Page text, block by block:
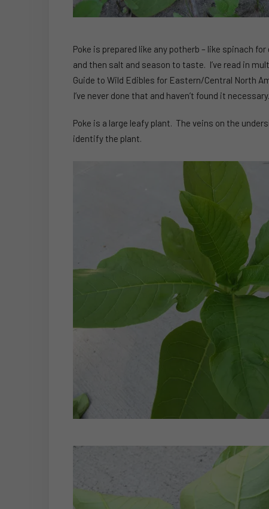
Poke is prepared like any potherb – like spinach
and then salt and season to taste. I’ve read in
Guide to Wild Edibles for Eastern/Central North
I’ve never done that and haven’t found it necessary.
Poke is a large leafy plant. The veins on the
identify the plant.